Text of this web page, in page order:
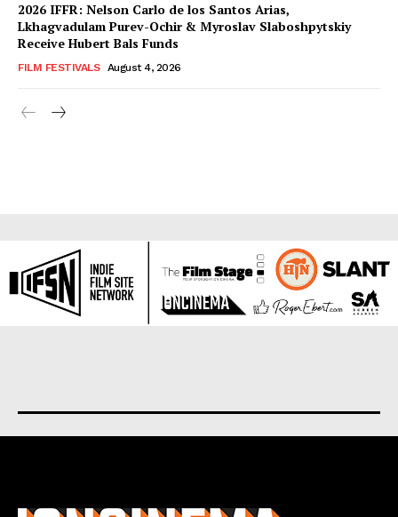
2026 IFFR: Nelson Carlo de los Santos Arias,
Lkhagvadulam Purev-Ochir & Myroslav Slaboshpytskiy
Receive Hubert Bals Funds
FILM FESTIVALS August 4, 2026